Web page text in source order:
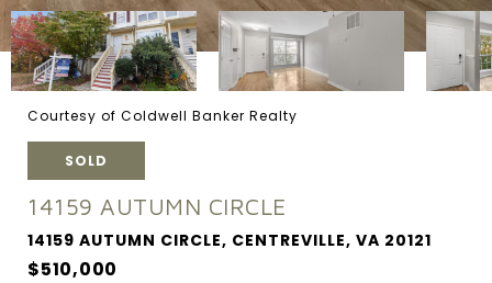
Courtesy of Coldwell Banker Realty
SOLD
14159 AUTUMN CIRCLE
14159 AUTUMN CIRCLE, CENTREVILLE, VA 20121
$510,000